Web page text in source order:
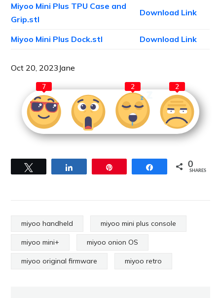
Miyoo Mini Plus TPU Case and
Grip.stl
Download Link
Miyoo Mini Plus Dock.stl Download Link
Oct 20, 2023 Jane
7 2 2
Share 0
SHARES
miyoo handheld miyoo mini plus console
miyoo mini+ miyoo onion OS
miyoo original firmware miyoo retro